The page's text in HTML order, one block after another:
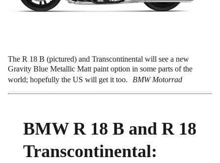
The R 18 B (pictured) and Transcontinental will see a new
Gravity Blue Metallic Matt paint option in some parts of the
world; hopefully the US will get it too.
BMW Motorrad
BMW R 18 B and R 18
Transcontinental: